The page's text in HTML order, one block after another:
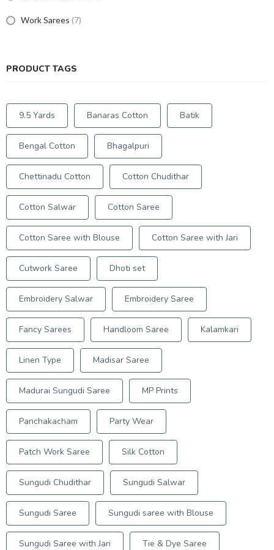
Work Sarees (7)
PRODUCT TAGS
9.5 Yards Banaras Cotton Batik
Bengal Cotton Bhagalpuri
Chettinadu Cotton Cotton Chudithar
Cotton Salwar Cotton Saree
Cotton Saree with Blouse Cotton Saree with Jari
Cutwork Saree Dhoti set
Embroidery Salwar Embroidery Saree
Fancy Sarees Handloom Saree Kalamkari
Linen Type Madisar Saree
Madurai Sungudi Saree MP Prints
Panchakacham Party Wear
Patch Work Saree Silk Cotton
Sungudi Chudithar Sungudi Salwar
Sungudi Saree Sungudi saree with Blouse
Sungudi Saree with Jari Tie & Dye Saree